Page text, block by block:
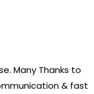
Many Thanks to
& fast